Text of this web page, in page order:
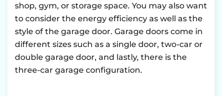
shop, gym, or storage space. You may also want
to consider the energy efficiency as well as the
style of the garage door. Garage doors come in
different sizes such as a single door, two-car or
double garage door, and lastly, there is the
three-car garage configuration.